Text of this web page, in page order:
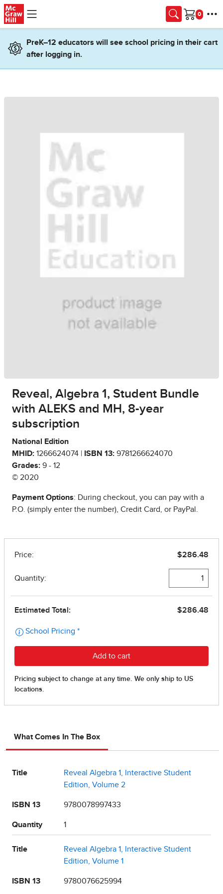
Skip to main content
Cart
PreK–12 educators will see school pricing in their cart
after logging in.
Reveal, Algebra 1, Student Bundle
with ALEKS and MH, 8-year
subscription
National Edition
MHID: 1266624074 | ISBN 13: 9781266624070
Grades: 9 - 12
© 2020
Payment Options: During checkout, you can pay with a
P.O. (simply enter the number), Credit Card, or PayPal.
What Comes In The Box
Title
Reveal Algebra 1, Interactive Student
Edition, Volume 2
ISBN 13 9780078997433
Quantity 1
Title
Reveal Algebra 1, Interactive Student
Edition, Volume 1
ISBN 13 9780076625994